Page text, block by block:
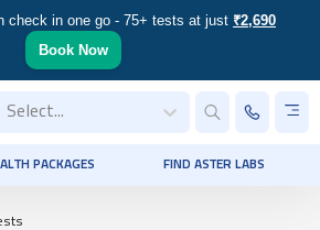
check in one go - 75+ tests at just ₹2,690
Book Now
Select...
PACKAGES FIND ASTER LABS